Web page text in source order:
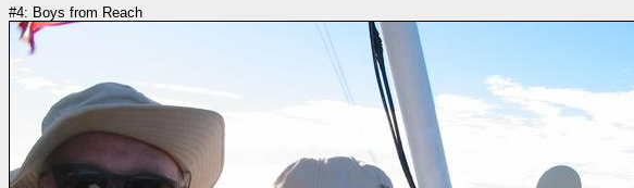
#4: Boys from Reach